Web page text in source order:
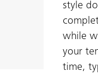
style
while
your
time,